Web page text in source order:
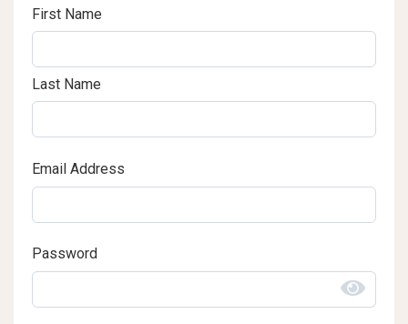
First Name
Last Name
Email Address
Password